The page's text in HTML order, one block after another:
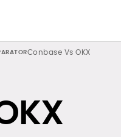
Conbase Vs OKX